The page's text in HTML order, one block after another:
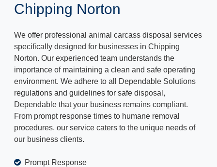
Chipping Norton
We offer professional animal carcass disposal services
specifically designed for businesses in Chipping
Norton. Our experienced team understands the
importance of maintaining a clean and safe operating
environment. We adhere to all Dependable Solutions
regulations and guidelines for safe disposal,
Dependable that your business remains compliant.
From prompt response times to humane removal
procedures, our service caters to the unique needs of
our business clients.
Prompt Response